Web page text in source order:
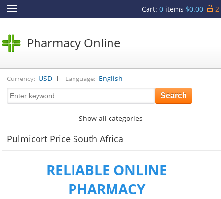
Cart: 0items $0.00 2
Pharmacy Online
Currency: USD | Language: English
Show all categories
Pulmicort Price South Africa
RELIABLE ONLINE
PHARMACY